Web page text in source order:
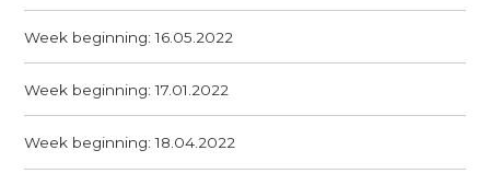
Week beginning: 16.05.2022
Week beginning: 17.01.2022
Week beginning: 18.04.2022